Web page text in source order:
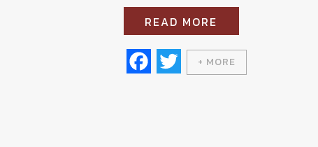
READ MORE
Fa
wi
+ MORE